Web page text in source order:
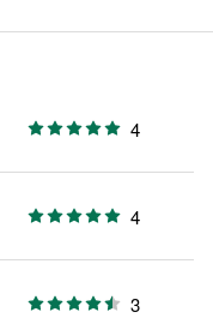
4
4
3